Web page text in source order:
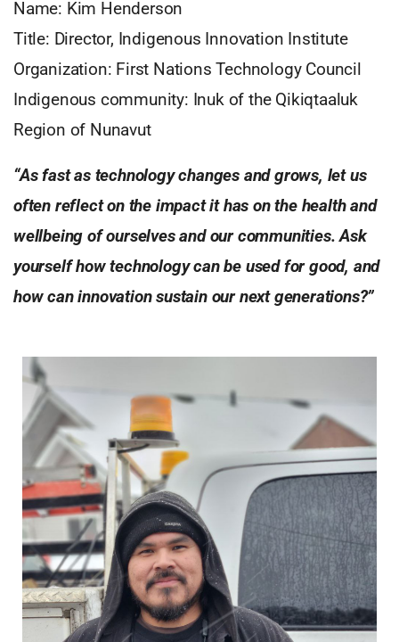
Name: Kim Henderson
Title: Director, Indigenous Innovation Institute
Organization: First Nations Technology Council
Indigenous community: Inuk of the Qikiqtaaluk
Region of Nunavut
“As fast as technology changes and grows, let us
often reflect on the impact it has on the health and
wellbeing of ourselves and our communities. Ask
yourself how technology can be used for good, and
how can innovation sustain our next generations?”